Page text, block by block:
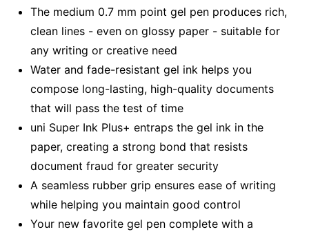
The medium 0.7 mm point gel pen produces rich,
clean lines - even on glossy paper - suitable for
any writing or creative need
Water and fade-resistant gel ink helps you
compose long-lasting, high-quality documents
that will pass the test of time
uni Super Ink Plus+ entraps the gel ink in the
paper, creating a strong bond that resists
document fraud for greater security
A seamless rubber grip ensures ease of writing
while helping you maintain good control
Your new favorite gel pen complete with a